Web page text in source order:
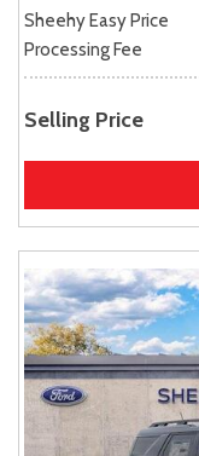
Sheehy Easy Price
Processing Fee
Selling Price